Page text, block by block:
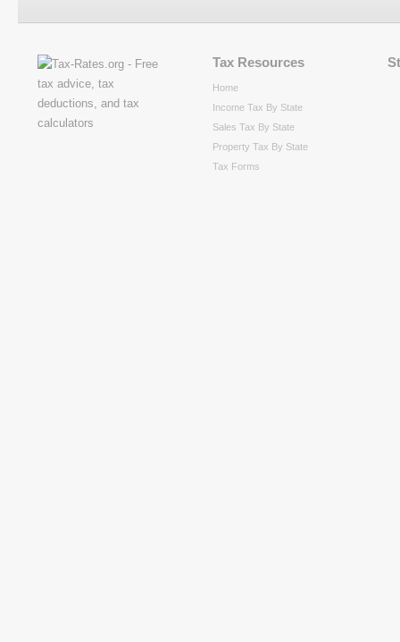
Tax Resources
Home
Income Tax By State
Sales Tax By State
Property Tax By State
Tax Forms